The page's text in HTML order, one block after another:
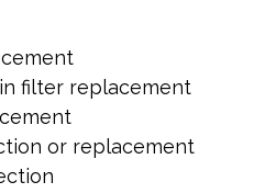
filter replacement
or replacement